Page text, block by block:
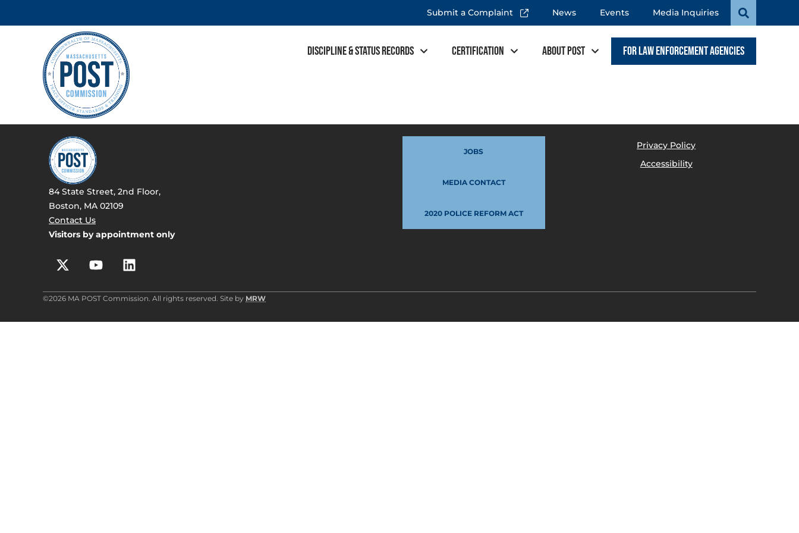
Submit a Complaint News Events Media Inquiries
Discipline & Status Records Certification About POST For Law Enforcement Agencies
84 State Street, 2nd Floor,
Boston, MA 02109
Contact Us
Visitors by appointment only
JOBS
MEDIA CONTACT
2020 POLICE REFORM ACT
Privacy Policy
Accessibility
©2026 MA POST Commission. All rights reserved. Site by MRW